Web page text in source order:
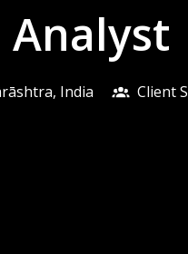
Analyst
, India Client